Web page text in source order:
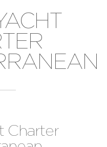
Charter